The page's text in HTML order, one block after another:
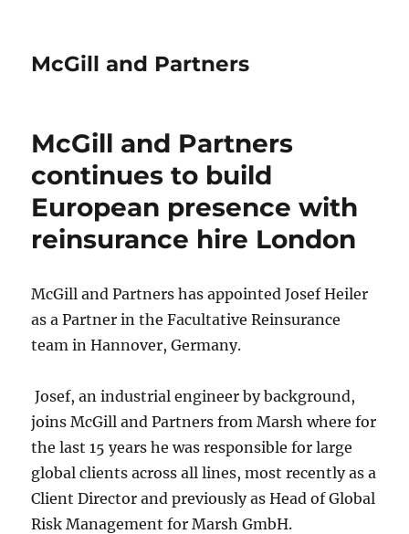
McGill and Partners
McGill and Partners
continues to build
European presence with
reinsurance hire London
McGill and Partners has appointed Josef Heiler
as a Partner in the Facultative Reinsurance
team in Hannover, Germany.
Josef, an industrial engineer by background,
joins McGill and Partners from Marsh where for
the last 15 years he was responsible for large
global clients across all lines, most recently as a
Client Director and previously as Head of Global
Risk Management for Marsh GmbH.